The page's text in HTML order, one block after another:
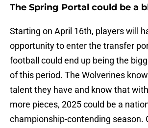
The Spring Portal could be a
Starting on April 16th, players will
opportunity to enter the transfer
football could end up being the
of this period. The Wolverines
talent they have and know that
more pieces, 2025 could be a
championship-contending season.